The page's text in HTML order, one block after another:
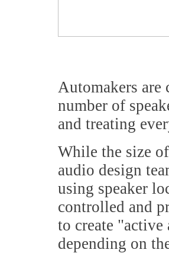
Automakers are
number of
and treating
While the size
audio design
using speaker
controlled and
to create
depending on